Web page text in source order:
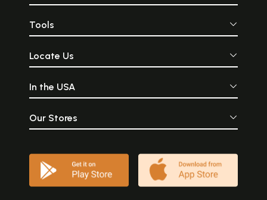
Tools
Locate Us
In the USA
Our Stores